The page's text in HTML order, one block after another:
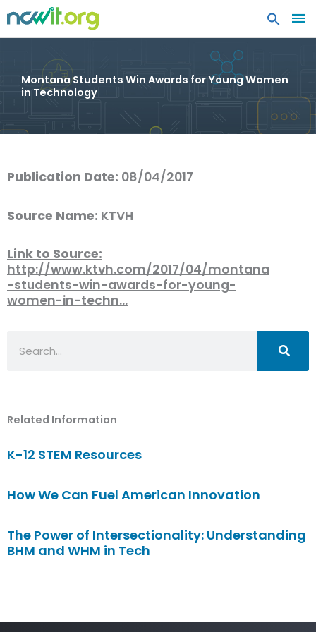
Montana Students Win Awards for Young Women
in Technology
Publication Date: 08/04/2017
Source Name: KTVH
Link to Source:
http://www.ktvh.com/2017/04/montana
-students-win-awards-for-young-
women-in-techn…
Related Information
K-12 STEM Resources
How We Can Fuel American Innovation
The Power of Intersectionality: Understanding
BHM and WHM in Tech